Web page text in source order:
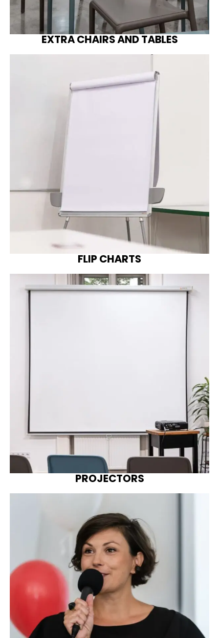
EXTRA CHAIRS AND TABLES
FLIP CHARTS
PROJECTORS